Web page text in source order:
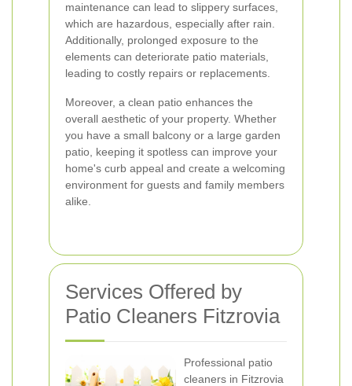
maintenance can lead to slippery surfaces,
which are hazardous, especially after rain.
Additionally, prolonged exposure to the
elements can deteriorate patio materials,
leading to costly repairs or replacements.
Moreover, a clean patio enhances the
overall aesthetic of your property. Whether
you have a small balcony or a large garden
patio, keeping it spotless can improve your
home's curb appeal and create a welcoming
environment for guests and family members
alike.
Services Offered by
Patio Cleaners Fitzrovia
Professional patio
cleaners in Fitzrovia